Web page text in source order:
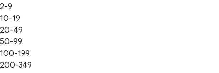
2-9
10-19
20-49
50-99
100-199
200-349